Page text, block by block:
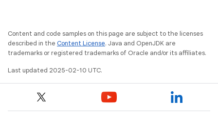
Content and code samples on this page are subject to the licenses
described in the Content License. Java and OpenJDK are
trademarks or registered trademarks of Oracle and/or its affiliates.
Last updated 2025-02-10 UTC.